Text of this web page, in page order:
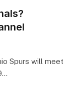
Spurs will meet